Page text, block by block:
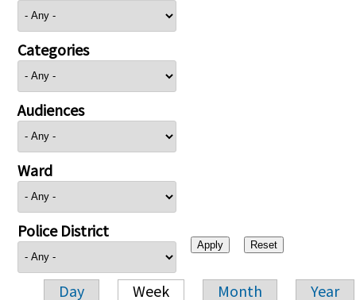
Categories
Audiences
Ward
Police District
Day Week Month Year